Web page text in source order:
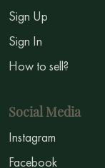
Sign Up
Sign In
How to sell?
Social Media
Instagram
Facebook